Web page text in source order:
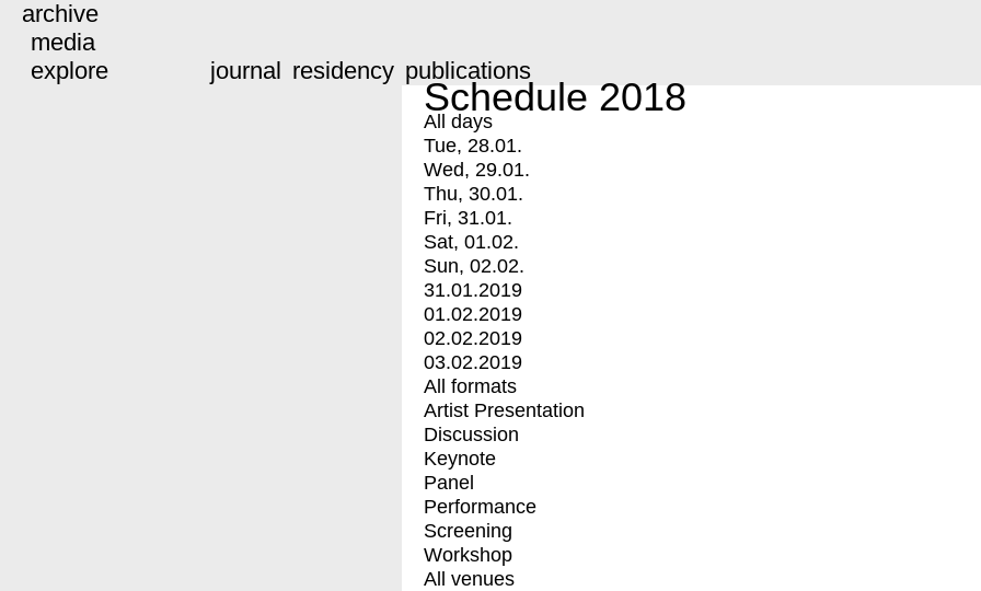
archive
media
explore
journal residency publications
Schedule 2018
All days
Tue, 28.01.
Wed, 29.01.
Thu, 30.01.
Fri, 31.01.
Sat, 01.02.
Sun, 02.02.
31.01.2019
01.02.2019
02.02.2019
03.02.2019
All formats
Artist Presentation
Discussion
Keynote
Panel
Performance
Screening
Workshop
All venues